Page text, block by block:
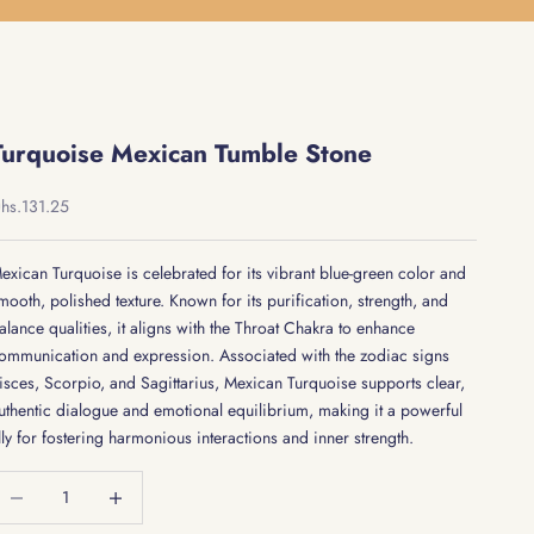
Mexican Tumble Stone
price
Turquoise is celebrated for its vibrant blue-green color and
polished texture. Known for its purification, strength, and
qualities, it aligns with the Throat Chakra to enhance
and expression. Associated with the zodiac signs
Scorpio, and Sagittarius, Mexican Turquoise supports clear,
dialogue and emotional equilibrium, making it a powerful
for fostering harmonious interactions and inner strength.